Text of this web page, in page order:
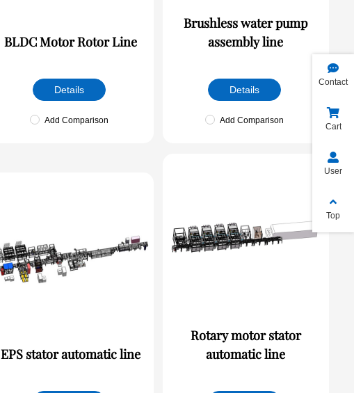
BLDC Motor Rotor Line
Details
Add Comparison
Brushless water pump
assembly line
Details
Add Comparison
EPS stator automatic line
Rotary motor stator
automatic line
Contact
Cart
User
Top